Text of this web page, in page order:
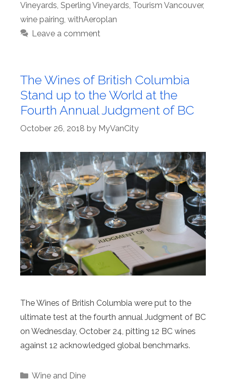
Vineyards, Sperling Vineyards, Tourism Vancouver,
wine pairing, withAeroplan
Leave a comment
The Wines of British Columbia
Stand up to the World at the
Fourth Annual Judgment of BC
October 26, 2018 by MyVanCity
The Wines of British Columbia were put to the
ultimate test at the fourth annual Judgment of BC
on Wednesday, October 24, pitting 12 BC wines
against 12 acknowledged global benchmarks.
Categories
Wine and Dine